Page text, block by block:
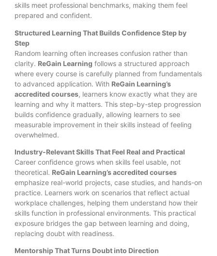
skills meet professional benchmarks, making them feel
prepared and confident.
Structured Learning That Builds Confidence Step by
Step
Random learning often increases confusion rather than
clarity. ReGain Learning follows a structured approach
where every course is carefully planned from fundamentals
to advanced application. With ReGain Learning’s
accredited courses, learners know exactly what they are
learning and why it matters. This step-by-step progression
builds confidence gradually, allowing learners to see
measurable improvement in their skills instead of feeling
overwhelmed.
Industry-Relevant Skills That Feel Real and Practical
Career confidence grows when skills feel usable, not
theoretical. ReGain Learning’s accredited courses
emphasize real-world projects, case studies, and hands-on
practice. Learners work on scenarios that reflect actual
workplace challenges, helping them understand how their
skills function in professional environments. This practical
exposure bridges the gap between learning and doing,
replacing doubt with readiness.
Mentorship That Turns Doubt into Direction